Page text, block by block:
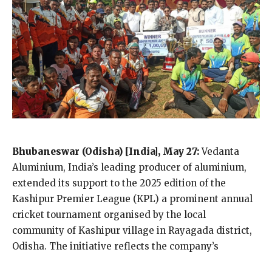
Bhubaneswar (Odisha) [India], May 27:Vedanta
Aluminium, India’s leading producer of aluminium,
extended its support to the 2025 edition of the
Kashipur Premier League (KPL) a prominent annual
cricket tournament organised by the local
community of Kashipur village in Rayagada district,
Odisha. The initiative reflects the company’s